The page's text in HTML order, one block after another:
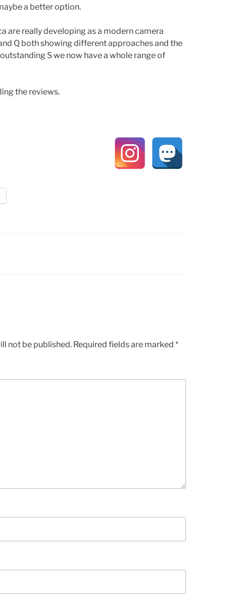
a better option.
are really developing as a modern camera
Q both showing different approaches and the
S we now have a whole range of
the reviews.
not be published. Required fields are marked *